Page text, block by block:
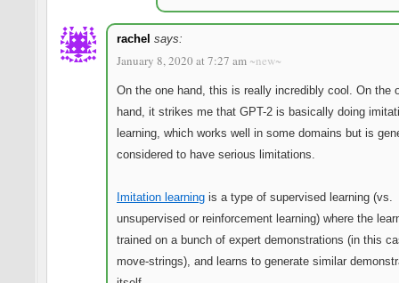
rachel says:
January 8, 2020 at 7:27 am ~new~
On the one hand, this is really incredibly cool. On the
hand, it strikes me that GPT-2 is basically doing
learning, which works well in some domains but is
considered to have serious limitations.
Imitation learning is a type of supervised learning (vs.
unsupervised or reinforcement learning) where the
trained on a bunch of expert demonstrations (in this
move-strings), and learns to generate similar